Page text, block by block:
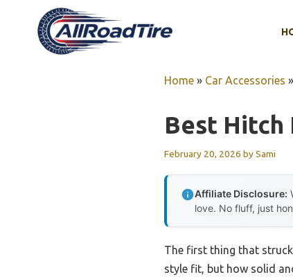
Home » Car Accessories »
Best Hitch
February 20, 2026 bySami
Affiliate Disclosure:
love. No fluff, just
The first thing that
style fit, but how solid